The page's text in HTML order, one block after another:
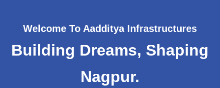
Welcome To Aadditya Infrastructures
Building Dreams, Shaping
Nagpur.